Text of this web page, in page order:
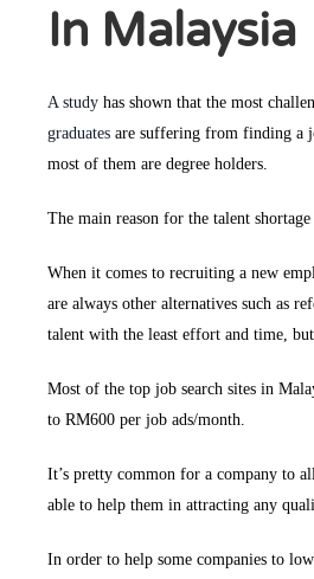
In Malaysia
A study has shown that the most
graduates are suffering from finding a
most of them are degree holders.
The main reason for the talent
When it comes to recruiting a new
are always other alternatives such as
talent with the least effort and time,
Most of the top job search sites in
to RM600 per job ads/month.
It’s pretty common for a company to
able to help them in attracting any
In order to help some companies to